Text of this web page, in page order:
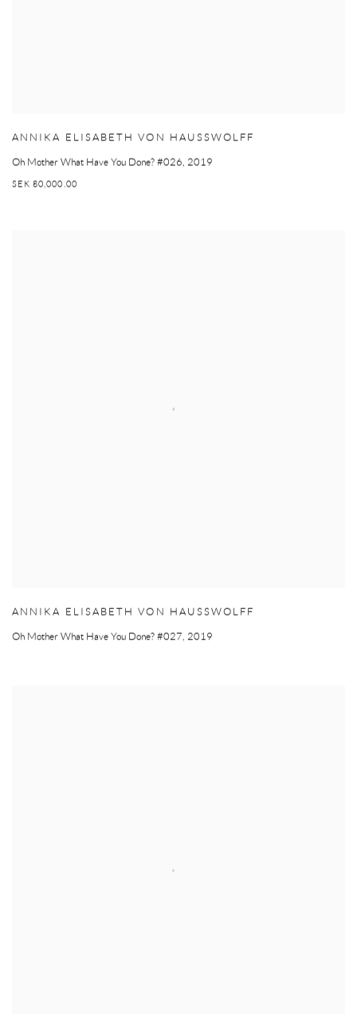
ANNIKA ELISABETH VON HAUSSWOLFF
Oh Mother What Have You Done? #026, 2019
SEK 80,000.00
ANNIKA ELISABETH VON HAUSSWOLFF
Oh Mother What Have You Done? #027, 2019